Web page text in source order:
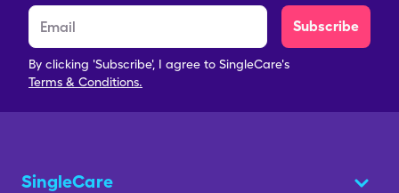
Subscribe
By clicking 'Subscribe', I agree to SingleCare's
Terms & Conditions.
SingleCare